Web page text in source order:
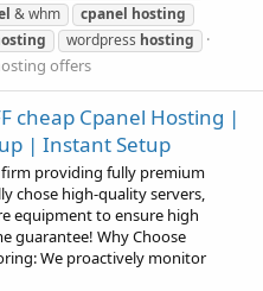
& whm cpanel hosting
wordpress hosting
offers
cheap Cpanel Hosting |
| Instant Setup
providing fully premium
chose high-quality servers,
equipment to ensure high
guarantee! Why Choose
We proactively monitor